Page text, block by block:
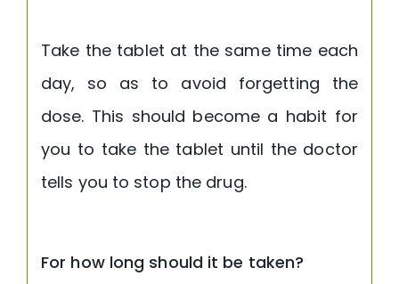
Take the tablet at the same time each
day, so as to avoid forgetting the
dose. This should become a habit for
you to take the tablet until the doctor
tells you to stop the drug.
For how long should it be taken?